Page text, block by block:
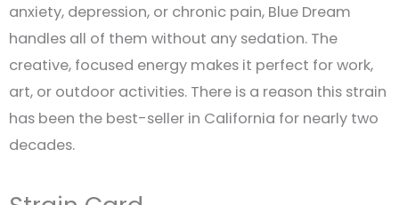
anxiety, depression, or chronic pain, Blue Dream
handles all of them without any sedation. The
creative, focused energy makes it perfect for work,
art, or outdoor activities. There is a reason this strain
has been the best-seller in California for nearly two
decades.